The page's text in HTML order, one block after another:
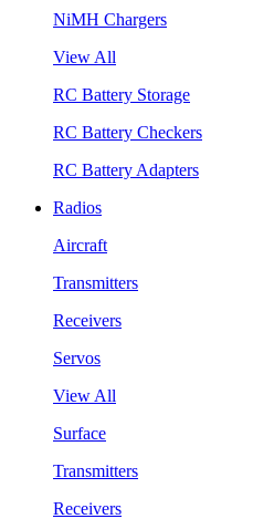
NiMH Chargers
View All
RC Battery Storage
RC Battery Checkers
RC Battery Adapters
Radios
Aircraft
Transmitters
Receivers
Servos
View All
Surface
Transmitters
Receivers